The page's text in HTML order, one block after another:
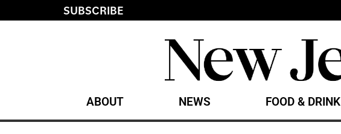
SUBSCRIBE
ABOUT NEWS FOOD & DRINK